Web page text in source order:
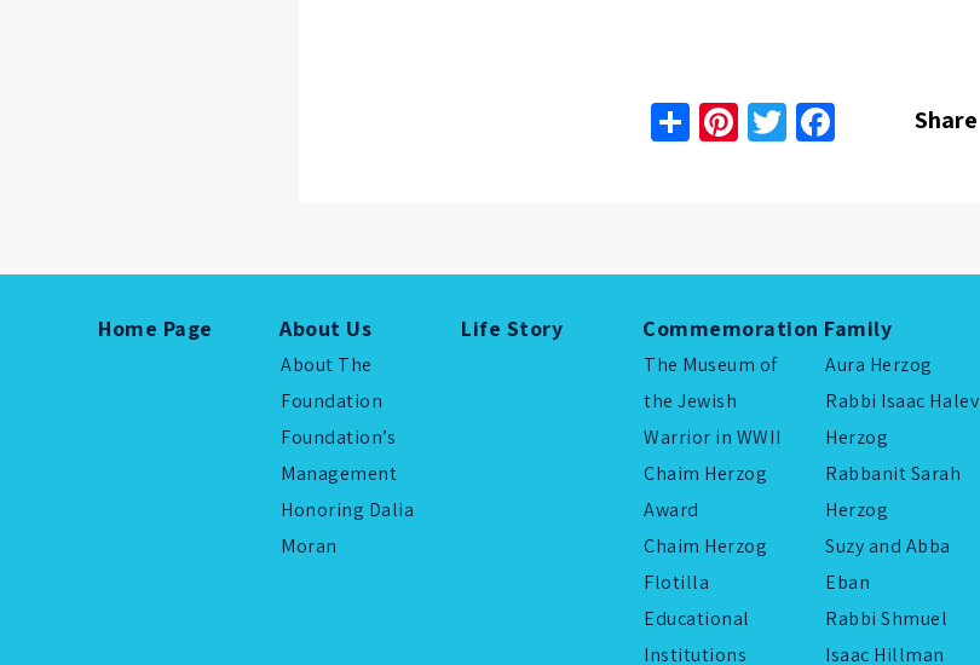
Share
Facebook
Twitter
Pinterest
Home Page About Us
About The
Foundation
Foundation’s
Management
Honoring Dalia
Moran
Life Story Commemoration
The Museum of
the Jewish
Warrior in WWII
Chaim Herzog
Award
Chaim Herzog
Flotilla
Educational
Institutions
Family
Aura Herzog
Rabbi Isaac
Herzog
Rabbanit Sarah
Herzog
Suzy and Abba
Eban
Rabbi Shmuel
Isaac Hillman